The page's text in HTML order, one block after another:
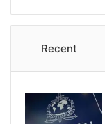
Recent